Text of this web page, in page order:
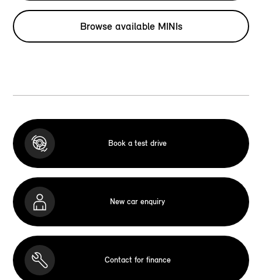
Browse available MINIs
Book a test drive
New car enquiry
Contact for finance